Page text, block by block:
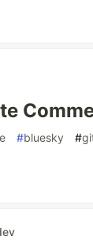
#bluesky #